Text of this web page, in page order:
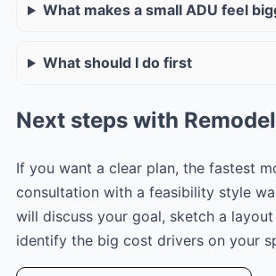
What makes a small ADU feel
What should I do first
Next steps with
If you want a clear plan, the fastest
consultation with a feasibility style
will discuss your goal, sketch a
identify the big cost drivers on your